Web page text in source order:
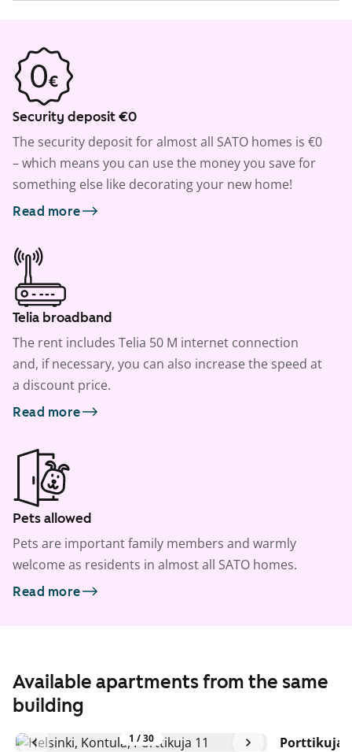
Security deposit €0
The security deposit for almost all SATO homes is €0
– which means you can use the money you save for
something else like decorating your new home!
Read more
Telia broadband
The rent includes Telia 50 M internet connection
and, if necessary, you can also increase the speed at
a discount price.
Read more
Pets allowed
Pets are important family members and warmly
welcome as residents in almost all SATO homes.
Read more
Available apartments from the same
building
1 /30 Porttikuja